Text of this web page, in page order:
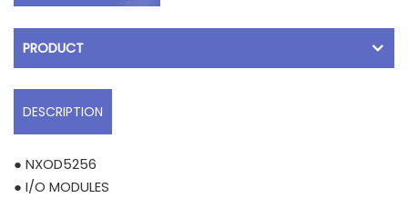
PRODUCT
DESCRIPTION
● NXOD5256
● I/O MODULES